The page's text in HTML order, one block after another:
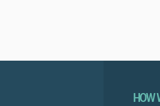
HOW